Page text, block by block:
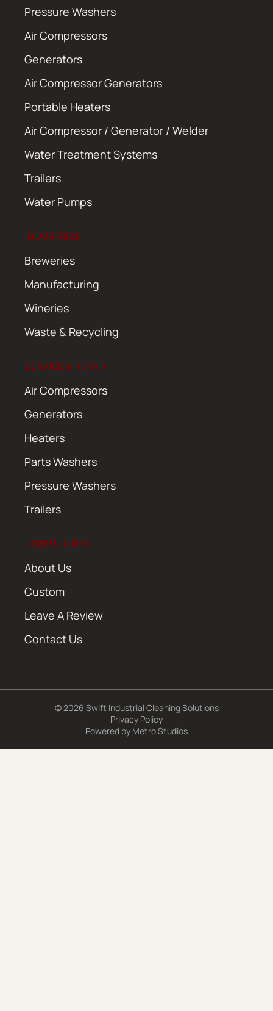
Pressure Washers
Air Compressors
Generators
Air Compressor Generators
Portable Heaters
Air Compressor / Generator / Welder
Water Treatment Systems
Trailers
Water Pumps
INDUSTRIES
Breweries
Manufacturing
Wineries
Waste & Recycling
SERVICE & REPAIR
Air Compressors
Generators
Heaters
Parts Washers
Pressure Washers
Trailers
USEFUL LINKS
About Us
Custom
Leave A Review
Contact Us
© 2026 Swift Industrial Cleaning Solutions
Privacy Policy
Powered by Metro Studios